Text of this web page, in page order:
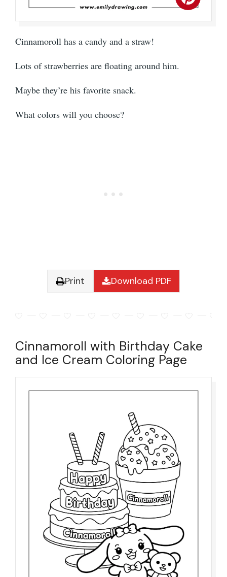
Cinnamoroll has a candy and a straw!
Lots of strawberries are floating around him.
Maybe they’re his favorite snack.
What colors will you choose?
Print Download PDF
Cinnamoroll with Birthday Cake
and Ice Cream Coloring Page